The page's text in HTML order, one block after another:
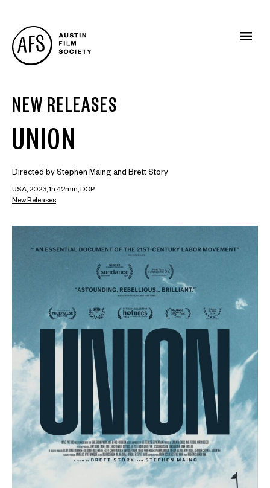
NEW RELEASES
UNION
Directed by Stephen Maing and Brett Story
USA, 2023, 1h 42min, DCP
New Releases